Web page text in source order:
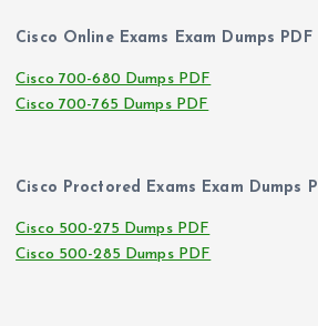
Cisco Online Exams Exam Dumps
Cisco 700-680 Dumps PDF
Cisco 700-765 Dumps PDF
Cisco Proctored Exams Exam Dumps
Cisco 500-275 Dumps PDF
Cisco 500-285 Dumps PDF